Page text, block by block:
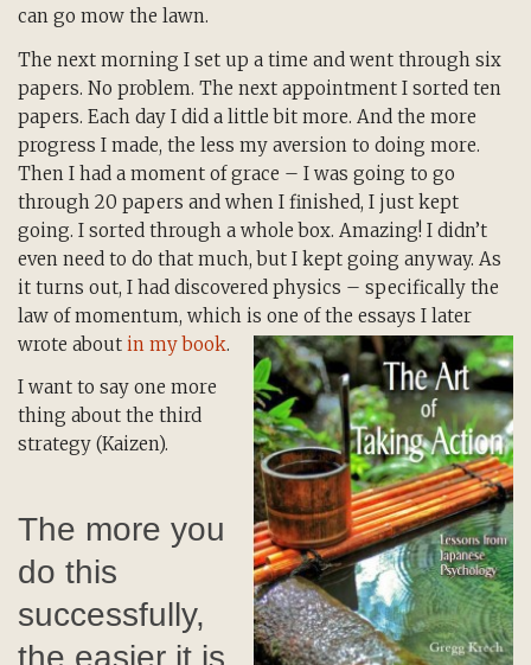
can go mow the lawn.
The next morning I set up a time and went through six
papers. No problem. The next appointment I sorted ten
papers. Each day I did a little bit more. And the more
progress I made, the less my aversion to doing more.
Then I had a moment of grace – I was going to go
through 20 papers and when I finished, I just kept
going. I sorted through a whole box. Amazing! I didn’t
even need to do that much, but I kept going anyway. As
it turns out, I had discovered physics – specifically the
law of momentum, which is one of the essays I later
wrote about in my book.
I want to say one more
thing about the third
strategy (Kaizen).
The more you
do this
successfully,